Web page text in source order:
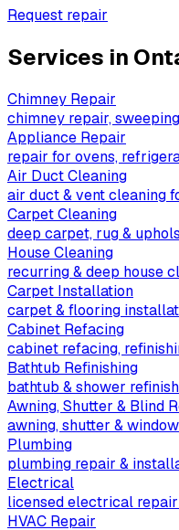
Request repair
Services in
Chimney Repair
chimney repair,
Appliance Repair
repair for ovens,
Air Duct Cleaning
air duct & vent cleaning
Carpet Cleaning
deep carpet, rug &
House Cleaning
recurring & deep house
Carpet Installation
carpet & flooring
Cabinet Refacing
cabinet refacing,
Bathtub Refinishing
bathtub & shower
Awning, Shutter & Blind
awning, shutter &
Plumbing
plumbing repair &
Electrical
licensed electrical
HVAC Repair